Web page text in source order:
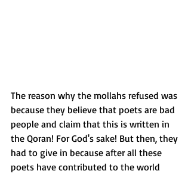
The reason why the mollahs refused was
because they believe that poets are bad
people and claim that this is written in
the Qoran! For God's sake! But then, they
had to give in because after all these
poets have contributed to the world